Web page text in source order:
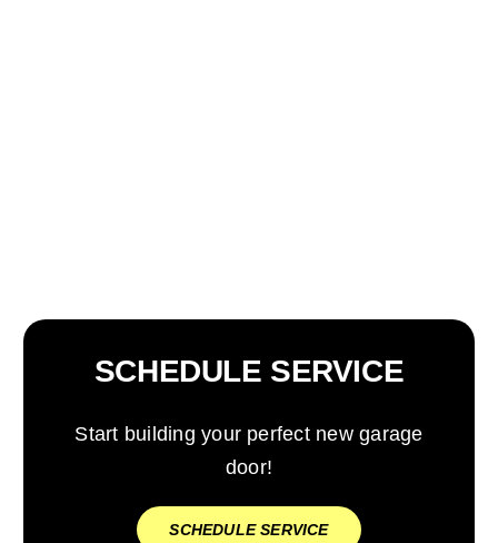
SCHEDULE SERVICE
Start building your perfect new garage
door!
SCHEDULE SERVICE